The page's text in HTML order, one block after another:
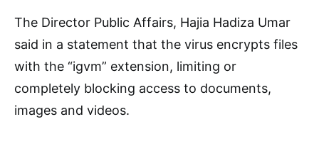
The Director Public Affairs, Hajia Hadiza Umar
said in a statement that the virus encrypts files
with the “igvm” extension, limiting or
completely blocking access to documents,
images and videos.